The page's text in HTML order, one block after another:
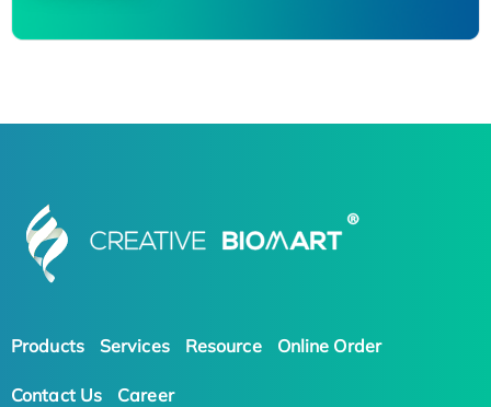
Products Services Resource Online Order
Contact Us Career